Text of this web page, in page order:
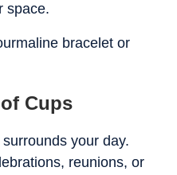
space.
bracelet or
Cups
your day.
reunions, or